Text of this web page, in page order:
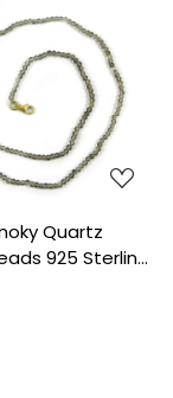
Loading...
Quartz
925 Sterling
Long Necklace